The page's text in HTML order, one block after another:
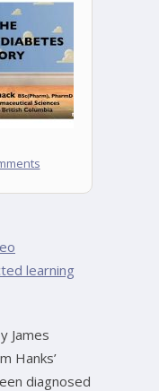
learning
James
Hanks’
diagnosed